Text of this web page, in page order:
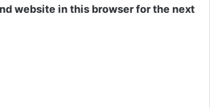
website in this browser for the next